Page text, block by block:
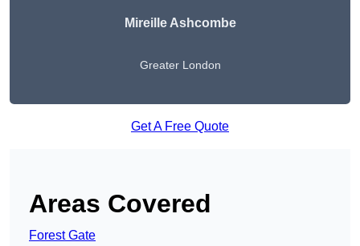
Mireille Ashcombe
Greater London
Get A Free Quote
Areas Covered
Forest Gate